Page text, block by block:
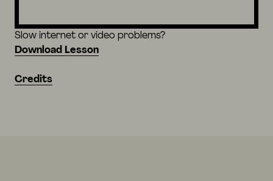
Slow internet or video problems?
Download Lesson
Credits